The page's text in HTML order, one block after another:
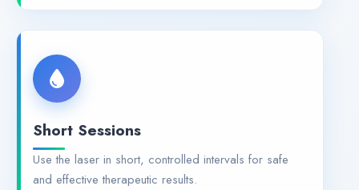
Short Sessions
Use the laser in short, controlled intervals for safe
and effective therapeutic results.